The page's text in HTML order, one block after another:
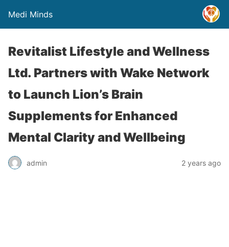
Medi Minds
Revitalist Lifestyle and Wellness
Ltd. Partners with Wake Network
to Launch Lion’s Brain
Supplements for Enhanced
Mental Clarity and Wellbeing
admin 2 years ago